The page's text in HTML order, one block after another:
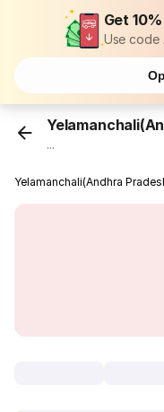
Get
Use code
...
Yelamanchali(Andhra